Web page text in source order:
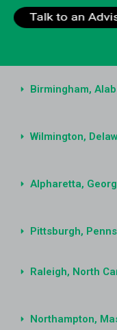
Birmingham,
Wilmington,
Alpharetta,
Pittsburgh,
Raleigh, North
Northampton,